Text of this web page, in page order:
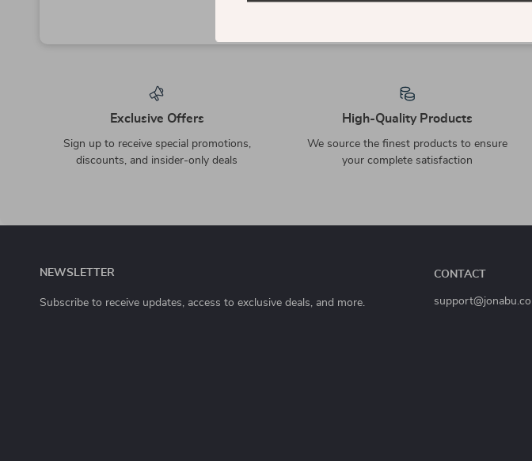
easy
Exclusive Offers
Sign up to receive special promotions,
discounts, and insider-only deals
High-Quality Products
We source the finest products to ensure
your complete satisfaction
NEWSLETTER
Subscribe to receive updates, access to exclusive deals, and more.
CONTACT